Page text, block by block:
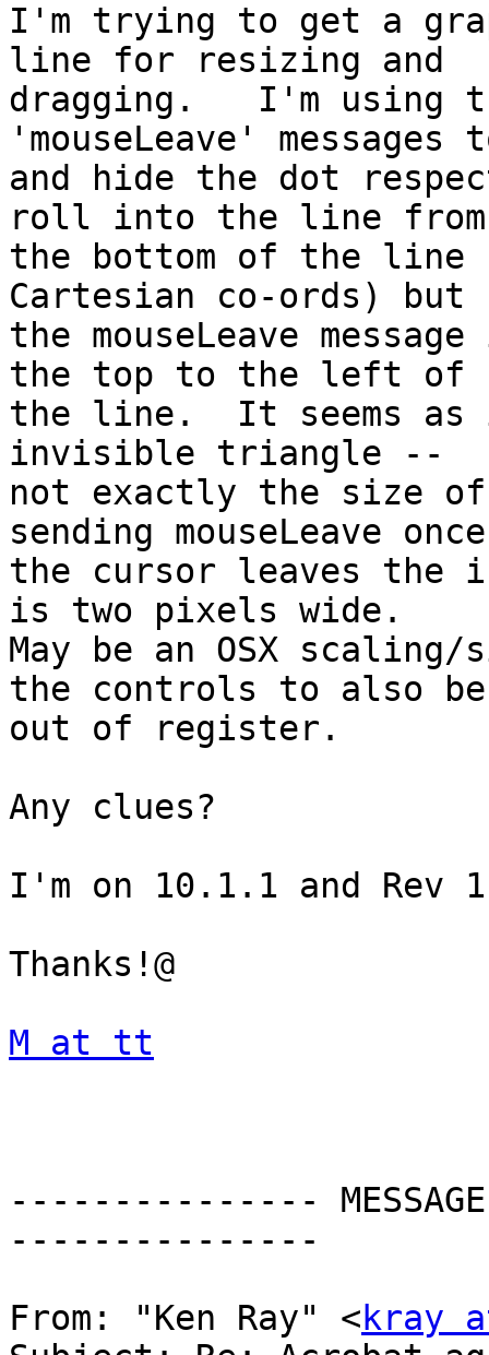
I'm trying to get a
line for resizing and
dragging.   I'm using
'mouseLeave' messages
and hide the dot
roll into the line
the bottom of the line
Cartesian co-ords) but
the mouseLeave
the top to the left of
the line.  It seems
invisible triangle --
not exactly the size
sending mouseLeave
the cursor leaves the
is two pixels wide.
May be an OSX
the controls to also
out of register.
Any clues?
I'm on 10.1.1 and Rev
Thanks!@
M at tt
---------------
---------------
From: "Ken Ray" <kray